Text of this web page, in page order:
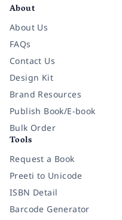
About
About Us
FAQs
Contact Us
Design Kit
Brand Resources
Publish Book/E-book
Bulk Order
Tools
Request a Book
Preeti to Unicode
ISBN Detail
Barcode Generator